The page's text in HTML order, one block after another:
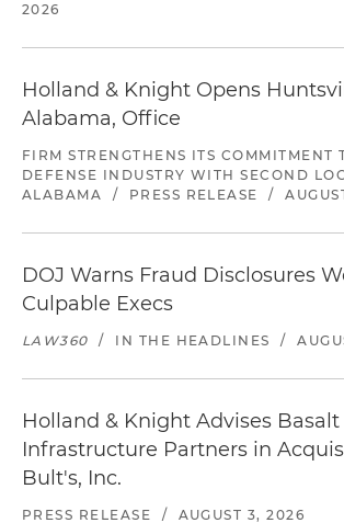
2026
Holland & Knight Opens
Alabama, Office
FIRM STRENGTHENS ITS COMMITMENT
DEFENSE INDUSTRY WITH SECOND
ALABAMA
/ PRESS RELEASE /
DOJ Warns Fraud Disclosures
Culpable Execs
LAW360 / IN THE HEADLINES /
Holland & Knight Advises Basalt
Infrastructure Partners in
Bult's, Inc.
PRESS RELEASE / AUGUST 3, 2026